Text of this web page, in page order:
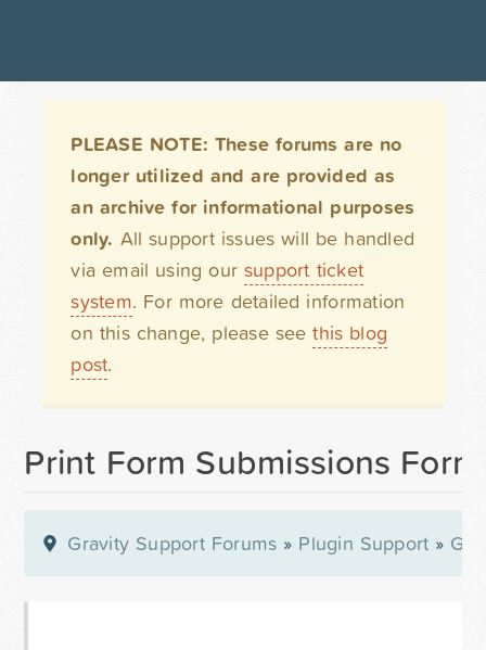
PLEASE NOTE: These forums are no
longer utilized and are provided as
an archive for informational purposes
only. All support issues will be handled
via email using our support ticket
system. For more detailed information
on this change, please seethis blog
post.
Print Form Submissions
Gravity Support Forums » Plugin Support »